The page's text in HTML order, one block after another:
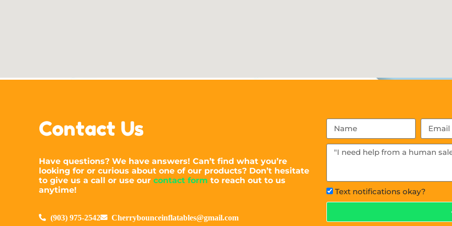
Contact Us
Have questions? We have answers! Can’t find what you’re
looking for or curious about one of our products? Don’t hesitate
to give us a call or use ourcontact form to reach out to us
anytime!
(903) 975-2542 Cherrybounceinflatables@gmail.com
Text notifications okay?